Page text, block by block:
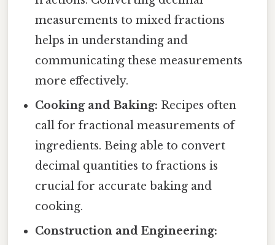
measurements to mixed fractions
helps in understanding and
communicating these measurements
more effectively.
Cooking and Baking: Recipes often
call for fractional measurements of
ingredients. Being able to convert
decimal quantities to fractions is
crucial for accurate baking and
cooking.
Construction and Engineering: